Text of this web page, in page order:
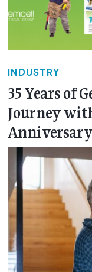
INDUSTRY
35 Years of
Journey